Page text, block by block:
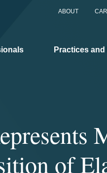
ABOUT
Practices
of